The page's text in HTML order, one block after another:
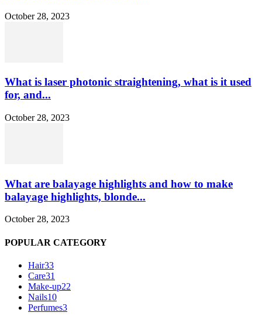
October 28, 2023
What is laser photonic straightening, what is it used
for, and...
October 28, 2023
What are balayage highlights and how to make
balayage highlights, blonde...
October 28, 2023
POPULAR CATEGORY
Hair33
Care31
Make-up22
Nails10
Perfumes3